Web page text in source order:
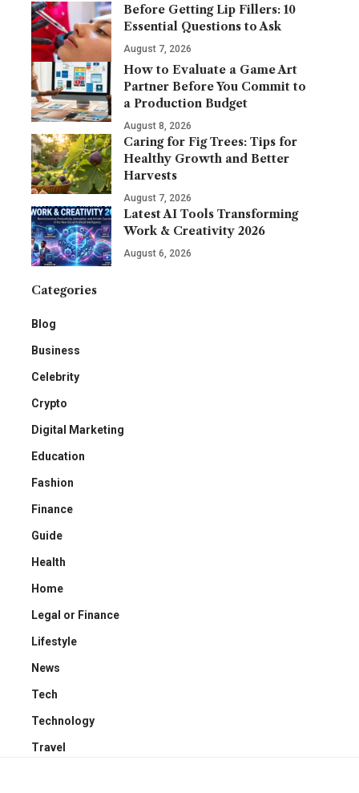
Before Getting Lip Fillers: 10
Essential Questions to Ask
August 7, 2026
How to Evaluate a Game Art
Partner Before You Commit to
a Production Budget
August 8, 2026
Caring for Fig Trees: Tips for
Healthy Growth and Better
Harvests
August 7, 2026
Latest AI Tools Transforming
Work & Creativity 2026
August 6, 2026
Categories
Blog
Business
Celebrity
Crypto
Digital Marketing
Education
Fashion
Finance
Guide
Health
Home
Legal or Finance
Lifestyle
News
Tech
Technology
Travel